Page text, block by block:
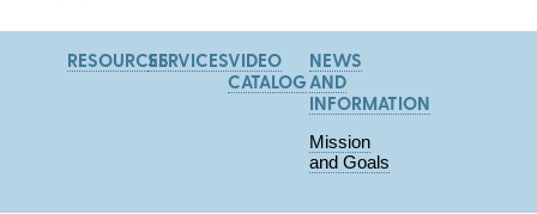
RESOURCESSERVICESVIDEO
CATALOG
NEWS
AND
INFORMATION
Mission
and Goals